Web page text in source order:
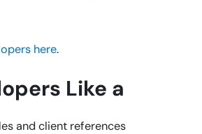
here.
Like a
and client references